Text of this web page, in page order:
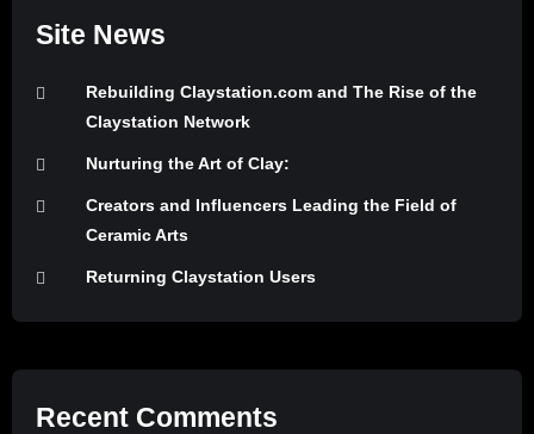
Site News
Rebuilding Claystation.com and The Rise of the
Claystation Network
Nurturing the Art of Clay:
Creators and Influencers Leading the Field of
Ceramic Arts
Returning Claystation Users
Recent Comments